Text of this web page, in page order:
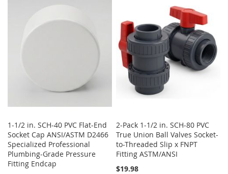
LIST
LIST
COMPARE
1-1/2 in. SCH-40 PVC Flat-End
Socket Cap ANSI/ASTM D2466
Specialized Professional
Plumbing-Grade Pressure
Fitting Endcap
2-Pack 1-1/2 in. SCH-80 PVC
True Union Ball Valves Socket-
to-Threaded Slip x FNPT
Fitting ASTM/ANSI
$19.98